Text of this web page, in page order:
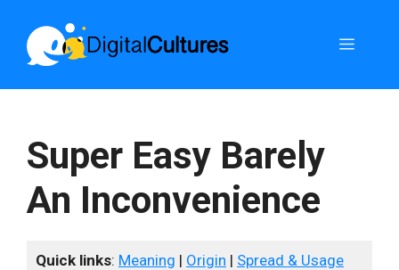
content
Menu
Super Easy Barely
An Inconvenience
Quick links: Meaning | Origin | Spread & Usage